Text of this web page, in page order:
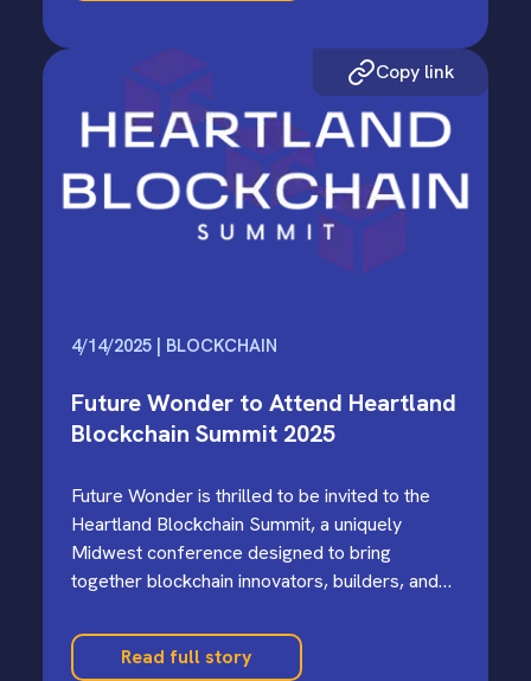
Copy link
4/14/2025 | BLOCKCHAIN
Future Wonder to Attend Heartland
Blockchain Summit 2025
Future Wonder is thrilled to be invited to the
Heartland Blockchain Summit, a uniquely
Midwest conference designed to bring
together blockchain innovators, builders, and
Read full story